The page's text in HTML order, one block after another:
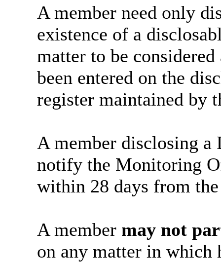
A member need only
existence of a
matter to be
been entered on the
register maintained by
A member disclosing a
notify the Monitoring
within 28 days from
A member may not
on any matter in which